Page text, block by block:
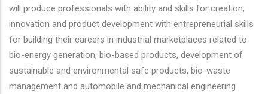
will produce professionals with ability and skills for creation,
innovation and product development with entrepreneurial skills
for building their careers in industrial marketplaces related to
bio-energy generation, bio-based products, development of
sustainable and environmental safe products, bio-waste
management and automobile and mechanical engineering